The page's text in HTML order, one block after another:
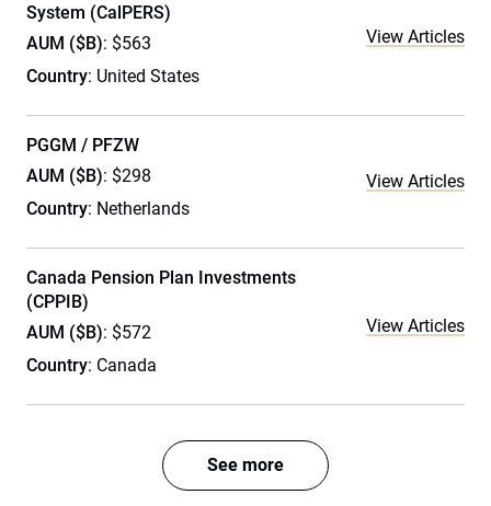
System (CalPERS)
AUM ($B): $563
Country: United States
View Articles
PGGM / PFZW
AUM ($B): $298
Country: Netherlands
View Articles
Canada Pension Plan Investments
(CPPIB)
AUM ($B): $572
Country: Canada
View Articles
See more